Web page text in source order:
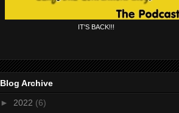
IT'S BACK!!!
Blog Archive
► 2022 (6)